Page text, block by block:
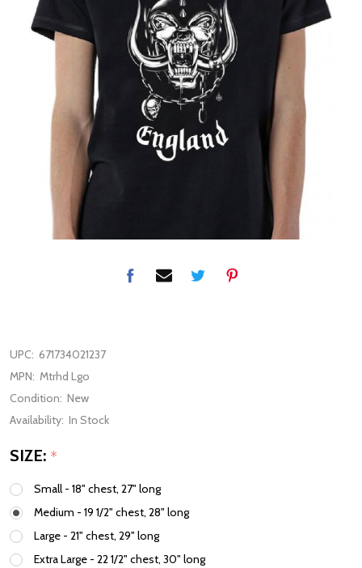
UPC: 671734021237
MPN: Mtrhd Lgo
Condition: New
Availability: In Stock
SIZE: *
Small - 18" chest, 27" long
Medium - 19 1/2" chest, 28" long
Large - 21" chest, 29" long
Extra Large - 22 1/2" chest, 30" long